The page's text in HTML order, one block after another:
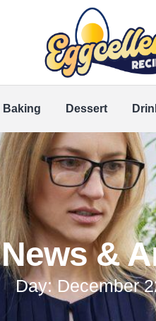
Baking Dessert
News &
Day: December